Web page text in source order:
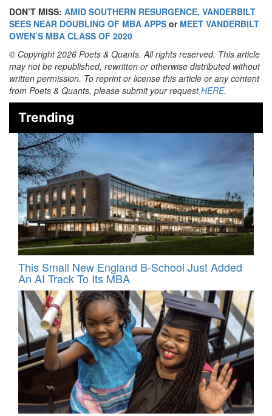
DON’T MISS: AMID SOUTHERN RESURGENCE, VANDERBILT
SEES NEAR DOUBLING OF MBA APPS or MEET VANDERBILT
OWEN’S MBA CLASS OF 2020
© Copyright 2026 Poets & Quants. All rights reserved. This article
may not be republished, rewritten or otherwise distributed without
written permission. To reprint or license this article or any content
from Poets & Quants, please submit your requestHERE.
Trending
This Small New England B-School Just Added
An AI Track To Its MBA